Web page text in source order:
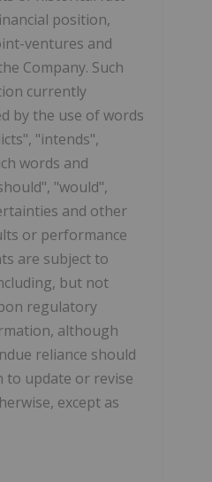
position,
ventures and
Company. Such
currently
by the use of words
"intends",
words and
"would",
and other
or performance
are subject to
but not
regulatory
although
reliance should
to update or revise
except as